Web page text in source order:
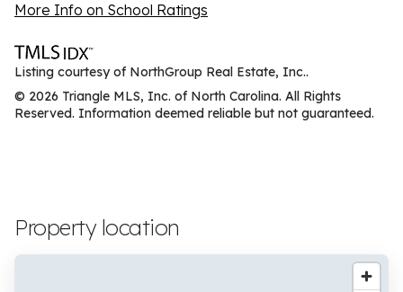
More Info on School Ratings
Listing courtesy of NorthGroup Real Estate, Inc..
© 2026 Triangle MLS, Inc. of North Carolina. All Rights
Reserved. Information deemed reliable but not guaranteed.
Property location